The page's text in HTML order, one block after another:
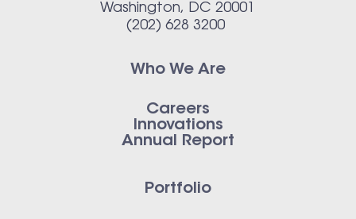
Washington, DC 20001
(202) 628 3200
Who We Are
Careers
Innovations
Annual Report
Portfolio